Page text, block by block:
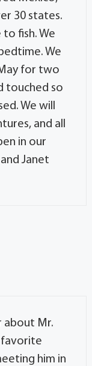
30 states.
fish. We
We
for two
touched so
We will
and all
in our
Janet
about Mr.
favorite
him in